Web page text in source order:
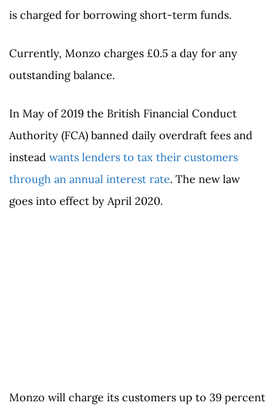
is charged for borrowing short-term funds.
Currently, Monzo charges £0.5 a day for any
outstanding balance.
In May of 2019 the British Financial Conduct
Authority (FCA) banned daily overdraft fees and
instead wants lenders to tax their customers
through an annual interest rate. The new law
goes into effect by April 2020.
Monzo will charge its customers up to 39 percent